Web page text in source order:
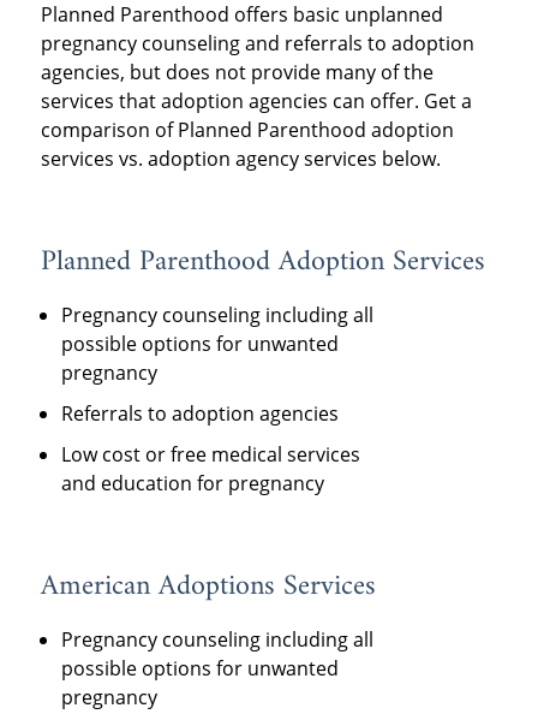
Planned Parenthood offers basic unplanned
pregnancy counseling and referrals to adoption
agencies, but does not provide many of the
services that adoption agencies can offer. Get a
comparison of Planned Parenthood adoption
services vs. adoption agency services below.
Planned Parenthood Adoption Services
Pregnancy counseling including all
possible options for unwanted
pregnancy
Referrals to adoption agencies
Low cost or free medical services
and education for pregnancy
American Adoptions Services
Pregnancy counseling including all
possible options for unwanted
pregnancy